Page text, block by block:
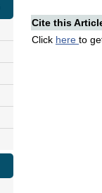
Cite this
Click here to